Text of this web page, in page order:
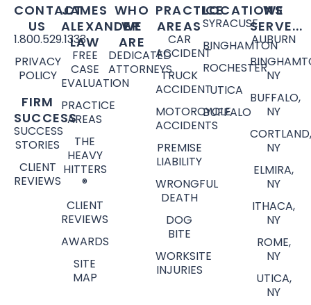
CONTACT
US
1.800.529.1333
PRIVACY
POLICY
FIRM
SUCCESS
SUCCESS
STORIES
CLIENT
REVIEWS
JAMES
ALEXANDER
LAW
FREE
CASE
EVALUATION
PRACTICE
AREAS
THE
HEAVY
HITTERS
®
CLIENT
REVIEWS
AWARDS
SITE
MAP
WHO
WE
ARE
DEDICATED
ATTORNEYS
PRACTICE
AREAS
CAR
ACCIDENT
TRUCK
ACCIDENT
MOTORCYCLE
ACCIDENTS
PREMISE
LIABILITY
WRONGFUL
DEATH
DOG
BITE
WORKSITE
INJURIES
LOCATIONS
SYRACUSE
BINGHAMTON
ROCHESTER
UTICA
BUFFALO
WE
SERVE...
AUBURN
NY
BUFFALO,
NY
CORTLAND,
NY
ELMIRA,
NY
ITHACA,
NY
ROME,
NY
UTICA,
NY